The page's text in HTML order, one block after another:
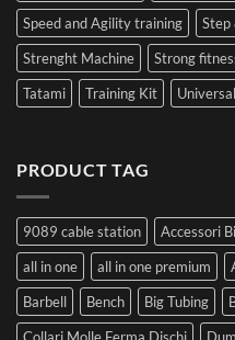
Speed and Agility training
Step
Strenght Machine
Strong
Tatami
Training Kit
PRODUCT TAG
9089 cable station Accessori
all in one
all in one premium
Barbell
Bench Big Tubing